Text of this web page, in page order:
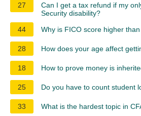
27
Can I get a tax refund if my
Security disability?
44
Why is FICO score higher
28 How does your age affect
18 How to prove money is
25 Do you have to count student
33 What is the hardest topic in